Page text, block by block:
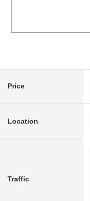
Price
Location
Traffic